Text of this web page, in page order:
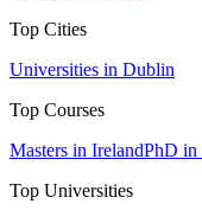
Top Cities
Universities in Dublin
Top Courses
Masters in IrelandPhD in
Top Universities